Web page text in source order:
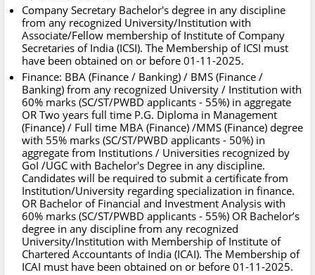
Company Secretary Bachelor's degree in any discipline
from any recognized University/Institution with
Associate/Fellow membership of Institute of Company
Secretaries of India (ICSI). The Membership of ICSI must
have been obtained on or before 01-11-2025.
Finance: BBA (Finance / Banking) / BMS (Finance /
Banking) from any recognized University / Institution with
60% marks (SC/ST/PWBD applicants - 55%) in aggregate
OR Two years full time P.G. Diploma in Management
(Finance) / Full time MBA (Finance) /MMS (Finance) degree
with 55% marks (SC/ST/PWBD applicants - 50%) in
aggregate from Institutions / Universities recognized by
GoI /UGC with Bachelor's Degree in any discipline.
Candidates will be required to submit a certificate from
Institution/University regarding specialization in finance.
OR Bachelor of Financial and Investment Analysis with
60% marks (SC/ST/PWBD applicants - 55%) OR Bachelor’s
degree in any discipline from any recognized
University/Institution with Membership of Institute of
Chartered Accountants of India (ICAI). The Membership of
ICAI must have been obtained on or before 01-11-2025.